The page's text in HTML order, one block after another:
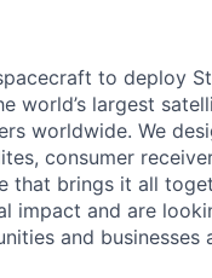
to deploy
world’s largest
worldwide. We
consumer
that brings it all
impact and are
and businesses